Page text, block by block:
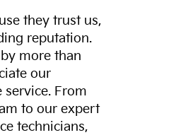
they trust us,
reputation.
more than
our
service. From
to our expert
technicians,